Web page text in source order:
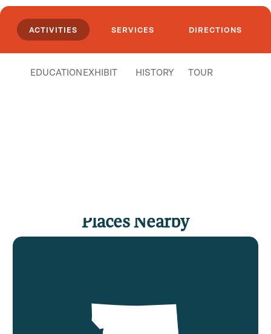
ACTIVITIES SERVICES DIRECTIONS
EDUCATIONEXHIBIT HISTORY TOUR
Places Nearby